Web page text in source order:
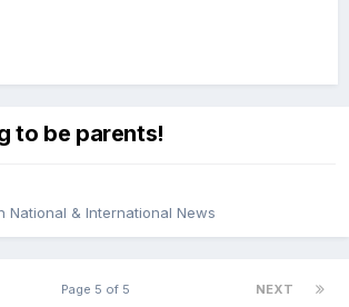
to be parents!
National & International News
NEXT
Page 5 of 5